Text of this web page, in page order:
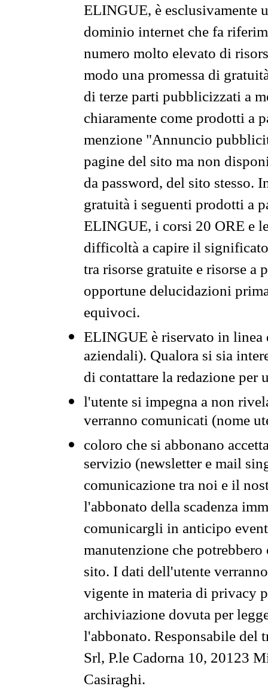
ELINGUE, è esclusivamente
dominio internet che fa
numero molto elevato di
modo una promessa di
di terze parti pubblicizzati a
chiaramente come prodotti a
menzione "Annuncio
pagine del sito ma non
da password, del sito stesso.
gratuità i seguenti prodotti a
ELINGUE, i corsi 20 ORE e
difficoltà a capire il
tra risorse gratuite e risorse a
opportune delucidazioni
equivoci.
ELINGUE è riservato in
aziendali). Qualora si sia
di contattare la redazione per
l'utente si impegna a non
verranno comunicati (nome
coloro che si abbonano
servizio (newsletter e mail
comunicazione tra noi e il
l'abbonato della scadenza
comunicargli in anticipo
manutenzione che
sito. I dati dell'utente
vigente in materia di privacy
archiviazione dovuta per
l'abbonato. Responsabile del
Srl, P.le Cadorna 10, 20123
Casiraghi.